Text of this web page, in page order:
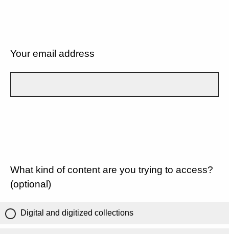
Your email address
What kind of content are you trying to access?
(optional)
Digital and digitized collections